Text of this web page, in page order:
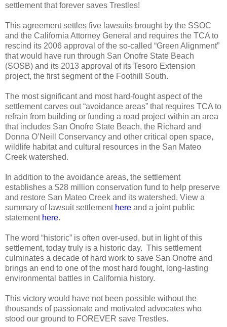
settlement that forever saves Trestles!
This agreementsettles five lawsuits brought by the SSOC
and the California Attorney General and requires the TCA to
rescind its 2006 approval of the so-called “Green Alignment”
that would have run through San Onofre State Beach
(SOSB) and its 2013 approval of its Tesoro Extension
project, the first segment of the Foothill South.
The most significant and most hard-fought aspect of the
settlement carves out “avoidance areas” that requires TCA to
refrain from building or funding a road project within an area
that includes San Onofre State Beach, the Richard and
Donna O’Neill Conservancy and other critical open space,
wildlife habitat and cultural resources in the San Mateo
Creek watershed.
In addition to the avoidance areas, the settlement
establishes a $28 million conservation fund to help preserve
and restore San Mateo Creek and its watershed. View a
summary of lawsuit settlement here and a joint public
statement here.
The word “historic” is often over-used, but in light of this
settlement, today truly is a historic day. This settlement
culminates a decade of hard work to save San Onofre and
brings an end to one of the most hard fought, long-lasting
environmental battles in California history.
This victory would have not been possible without the
thousands of passionate and motivated advocates who
stood our ground to FOREVER save Trestles.